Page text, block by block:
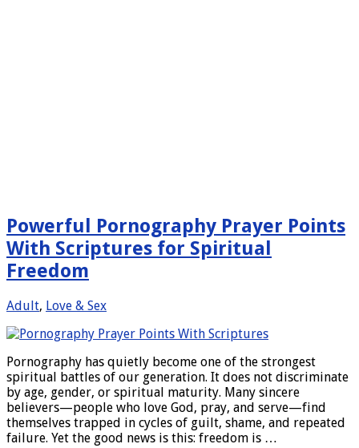
Powerful Pornography Prayer Points
With Scriptures for Spiritual
Freedom
Adult, Love & Sex
Pornography has quietly become one of the strongest
spiritual battles of our generation. It does not discriminate
by age, gender, or spiritual maturity. Many sincere
believers—people who love God, pray, and serve—find
themselves trapped in cycles of guilt, shame, and repeated
failure. Yet the good news is this: freedom is …